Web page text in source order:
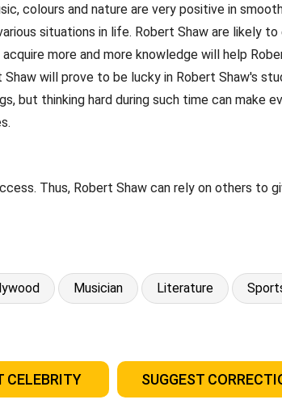
colours and nature are very positive in
situations in life. Robert Shaw are likely
more and more knowledge will help
will prove to be lucky in Robert Shaw's
but thinking hard during such time can make
Thus, Robert Shaw can rely on others to
Musician Literature
CELEBRITY SUGGEST